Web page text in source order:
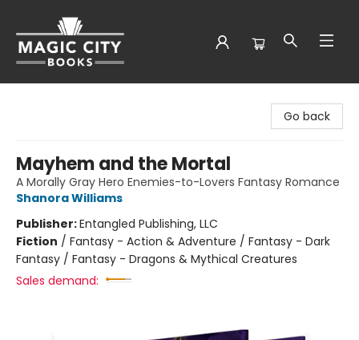
Go back
Mayhem and the Mortal
A Morally Gray Hero Enemies-to-Lovers Fantasy Romance
Shanora Williams
Publisher:Entangled Publishing, LLC
Fiction / Fantasy - Action & Adventure / Fantasy - Dark
Fantasy / Fantasy - Dragons & Mythical Creatures
Sales demand: